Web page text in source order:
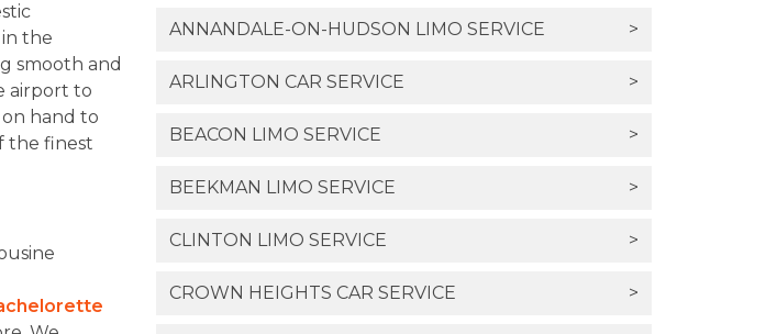
the
smooth and
airport to
on hand to
the finest
ANNANDALE-ON-HUDSON LIMO SERVICE >
ARLINGTON CAR SERVICE >
BEACON LIMO SERVICE >
BEEKMAN LIMO SERVICE >
CLINTON LIMO SERVICE >
CROWN HEIGHTS CAR SERVICE >